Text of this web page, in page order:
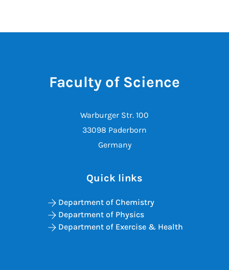
Faculty of Science
Warburger Str. 100
33098 Paderborn
Germany
Quick links
Department of Chemistry
Department of Physics
Department of Exercise & Health